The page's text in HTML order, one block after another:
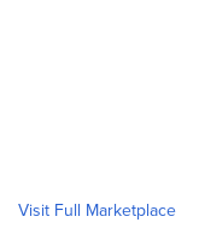
Visit Full Marketplace